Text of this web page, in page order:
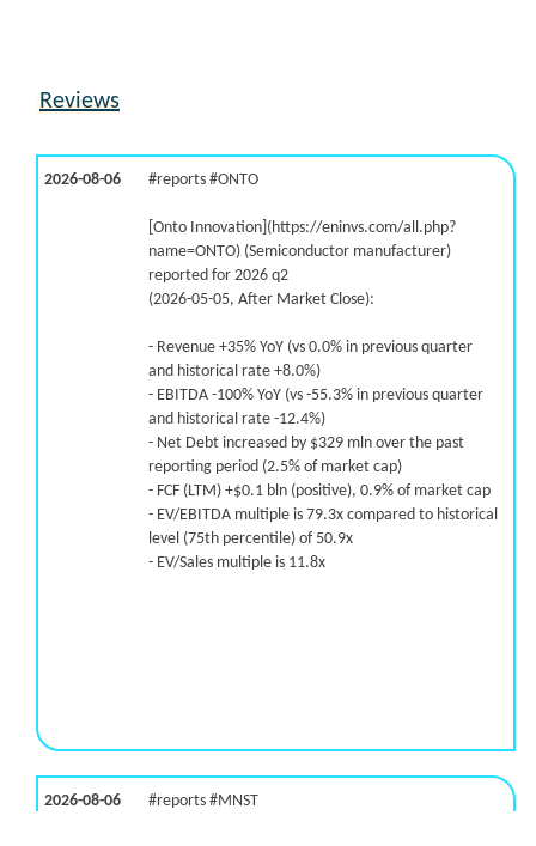
Reviews
2026-08-06 #reports #ONTO
[Onto Innovation](https://eninvs.com/all.php?
name=ONTO) (Semiconductor manufacturer)
reported for 2026 q2
(2026-05-05, After Market Close):
- Revenue +35% YoY (vs 0.0% in previous quarter
and historical rate +8.0%)
- EBITDA -100% YoY (vs -55.3% in previous quarter
and historical rate -12.4%)
- Net Debt increased by $329 mln over the past
reporting period (2.5% of market cap)
- FCF (LTM) +$0.1 bln (positive), 0.9% of market cap
- EV/EBITDA multiple is 79.3x compared to historical
level (75th percentile) of 50.9x
- EV/Sales multiple is 11.8x
2026-08-06 #reports #MNST